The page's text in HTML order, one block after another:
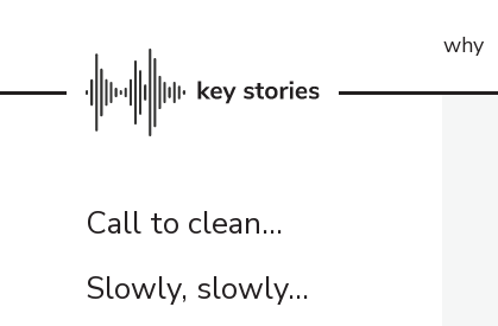
why
Call to clean…
Slowly, slowly…